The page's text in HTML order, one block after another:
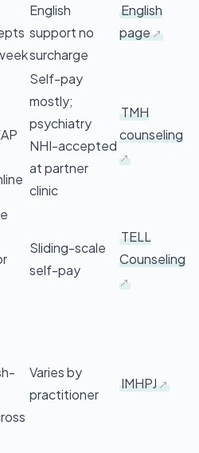
English
support no
surcharge
English
page
Self-pay
mostly;
psychiatry
NHI-accepted
at partner
clinic
TMH
counseling
Sliding-scale
self-pay
TELL
Counseling
Varies by
practitioner
IMHPJ